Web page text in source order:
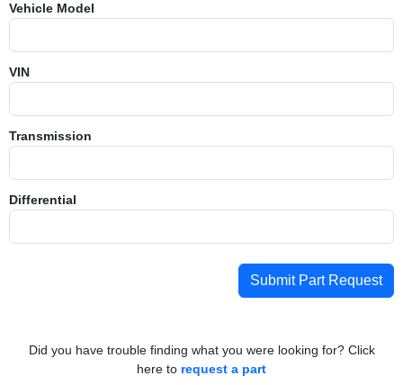
Vehicle Model
VIN
Transmission
Differential
Submit Part Request
Did you have trouble finding what you were looking for? Click
here to request a part